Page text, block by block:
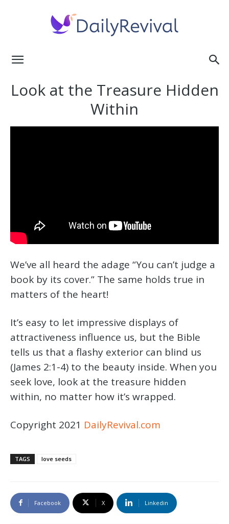
Revival
Look at the Treasure Hidden
Within
We’ve all heard the adage “You can’t judge a
book by its cover.” The same holds true in
matters of the heart!
It’s easy to let impressive displays of
attractiveness influence us, but the Bible
tells us that a flashy exterior can blind us
(James 2:1-4) to the beauty inside. When you
seek love, look at the treasure hidden
within, no matter how it’s wrapped.
Copyright 2021 DailyRevival.com
TAGS love seeds
Facebook X Linkedin